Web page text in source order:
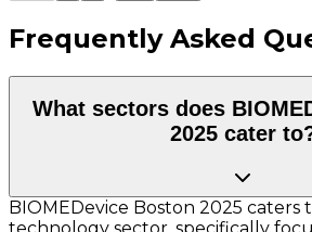
Frequently Asked
What sectors does
2025 cater
BIOMEDevice Boston 2025 caters